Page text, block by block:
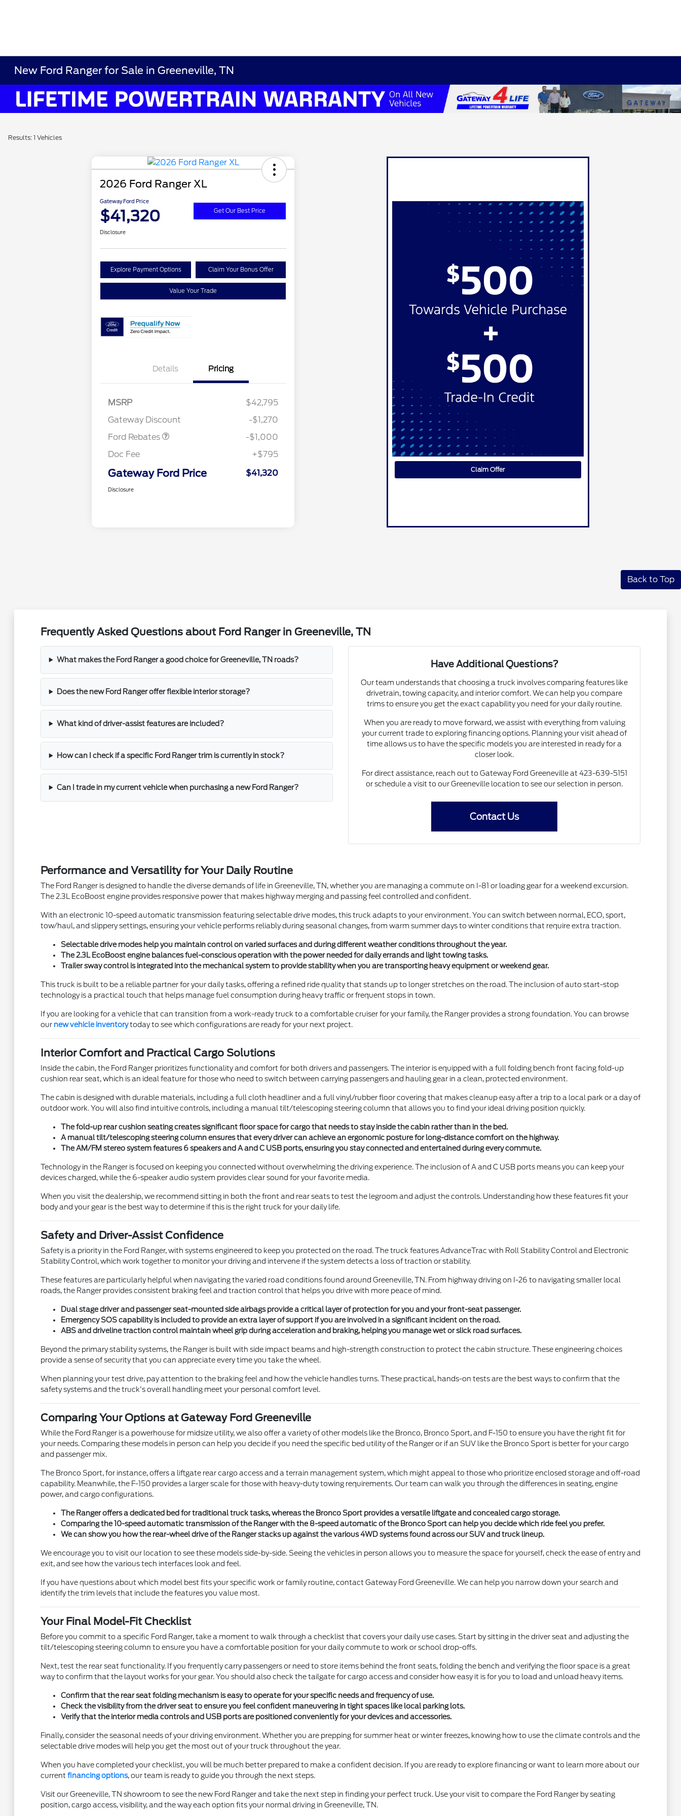
New Ford Ranger for Sale in Greeneville, TN
Results: 1 Vehicles
2026 Ford Ranger XL
Gateway Ford Price
$41,320 Get Our Best Price
Disclosure
Explore Payment Options Claim Your Bonus Offer
Value Your Trade
Details Pricing
MSRP
$42,795
Gateway Discount
-$1,270
Ford Rebates
-$1,000
Doc Fee
+$795
Gateway Ford Price $41,320
Disclosure
Claim Offer
Back to Top
Frequently Asked Questions about Ford Ranger in Greeneville, TN
What makes the Ford Ranger a good choice for Greeneville, TN roads?
Does the new Ford Ranger offer flexible interior storage?
What kind of driver-assist features are included?
How can I check if a specific Ford Ranger trim is currently in stock?
Can I trade in my current vehicle when purchasing a new Ford Ranger?
Have Additional Questions?
Our team understands that choosing a truck involves comparing features like
drivetrain, towing capacity, and interior comfort. We can help you compare
trims to ensure you get the exact capability you need for your daily routine.
When you are ready to move forward, we assist with everything from valuing
your current trade to exploring financing options. Planning your visit ahead of
time allows us to have the specific models you are interested in ready for a
closer look.
For direct assistance, reach out to Gateway Ford Greeneville at 423-639-5151
or schedule a visit to our Greeneville location to see our selection in person.
Contact Us
Performance and Versatility for Your Daily Routine
The Ford Ranger is designed to handle the diverse demands of life in Greeneville, TN, whether you are managing a commute on I-81 or loading gear for a weekend excursion.
The 2.3L EcoBoost engine provides responsive power that makes highway merging and passing feel controlled and confident.
With an electronic 10-speed automatic transmission featuring selectable drive modes, this truck adapts to your environment. You can switch between normal, ECO, sport,
tow/haul, and slippery settings, ensuring your vehicle performs reliably during seasonal changes, from warm summer days to winter conditions that require extra traction.
Selectable drive modes help you maintain control on varied surfaces and during different weather conditions throughout the year.
The 2.3L EcoBoost engine balances fuel-conscious operation with the power needed for daily errands and light towing tasks.
Trailer sway control is integrated into the mechanical system to provide stability when you are transporting heavy equipment or weekend gear.
This truck is built to be a reliable partner for your daily tasks, offering a refined ride quality that stands up to longer stretches on the road. The inclusion of auto start-stop
technology is a practical touch that helps manage fuel consumption during heavy traffic or frequent stops in town.
If you are looking for a vehicle that can transition from a work-ready truck to a comfortable cruiser for your family, the Ranger provides a strong foundation. You can browse
our new vehicle inventorytoday to see which configurations are ready for your next project.
Interior Comfort and Practical Cargo Solutions
Inside the cabin, the Ford Ranger prioritizes functionality and comfort for both drivers and passengers. The interior is equipped with a full folding bench front facing fold-up
cushion rear seat, which is an ideal feature for those who need to switch between carrying passengers and hauling gear in a clean, protected environment.
The cabin is designed with durable materials, including a full cloth headliner and a full vinyl/rubber floor covering that makes cleanup easy after a trip to a local park or a day of
outdoor work. You will also find intuitive controls, including a manual tilt/telescoping steering column that allows you to find your ideal driving position quickly.
The fold-up rear cushion seating creates significant floor space for cargo that needs to stay inside the cabin rather than in the bed.
A manual tilt/telescoping steering column ensures that every driver can achieve an ergonomic posture for long-distance comfort on the highway.
The AM/FM stereo system features 6 speakers and A and C USB ports, ensuring you stay connected and entertained during every commute.
Technology in the Ranger is focused on keeping you connected without overwhelming the driving experience. The inclusion of A and C USB ports means you can keep your
devices charged, while the 6-speaker audio system provides clear sound for your favorite media.
When you visit the dealership, we recommend sitting in both the front and rear seats to test the legroom and adjust the controls. Understanding how these features fit your
body and your gear is the best way to determine if this is the right truck for your daily life.
Safety and Driver-Assist Confidence
Safety is a priority in the Ford Ranger, with systems engineered to keep you protected on the road. The truck features AdvanceTrac with Roll Stability Control and Electronic
Stability Control, which work together to monitor your driving and intervene if the system detects a loss of traction or stability.
These features are particularly helpful when navigating the varied road conditions found around Greeneville, TN. From highway driving on I-26 to navigating smaller local
roads, the Ranger provides consistent braking feel and traction control that helps you drive with more peace of mind.
Dual stage driver and passenger seat-mounted side airbags provide a critical layer of protection for you and your front-seat passenger.
Emergency SOS capability is included to provide an extra layer of support if you are involved in a significant incident on the road.
ABS and driveline traction control maintain wheel grip during acceleration and braking, helping you manage wet or slick road surfaces.
Beyond the primary stability systems, the Ranger is built with side impact beams and high-strength construction to protect the cabin structure. These engineering choices
provide a sense of security that you can appreciate every time you take the wheel.
When planning your test drive, pay attention to the braking feel and how the vehicle handles turns. These practical, hands-on tests are the best ways to confirm that the
safety systems and the truck's overall handling meet your personal comfort level.
Comparing Your Options at Gateway Ford Greeneville
While the Ford Ranger is a powerhouse for midsize utility, we also offer a variety of other models like the Bronco, Bronco Sport, and F-150 to ensure you have the right fit for
your needs. Comparing these models in person can help you decide if you need the specific bed utility of the Ranger or if an SUV like the Bronco Sport is better for your cargo
and passenger mix.
The Bronco Sport, for instance, offers a liftgate rear cargo access and a terrain management system, which might appeal to those who prioritize enclosed storage and off-road
capability. Meanwhile, the F-150 provides a larger scale for those with heavy-duty towing requirements. Our team can walk you through the differences in seating, engine
power, and cargo configurations.
The Ranger offers a dedicated bed for traditional truck tasks, whereas the Bronco Sport provides a versatile liftgate and concealed cargo storage.
Comparing the 10-speed automatic transmission of the Ranger with the 8-speed automatic of the Bronco Sport can help you decide which ride feel you prefer.
We can show you how the rear-wheel drive of the Ranger stacks up against the various 4WD systems found across our SUV and truck lineup.
We encourage you to visit our location to see these models side-by-side. Seeing the vehicles in person allows you to measure the space for yourself, check the ease of entry and
exit, and see how the various tech interfaces look and feel.
If you have questions about which model best fits your specific work or family routine, contact Gateway Ford Greeneville. We can help you narrow down your search and
identify the trim levels that include the features you value most.
Your Final Model-Fit Checklist
Before you commit to a specific Ford Ranger, take a moment to walk through a checklist that covers your daily use cases. Start by sitting in the driver seat and adjusting the
tilt/telescoping steering column to ensure you have a comfortable position for your daily commute to work or school drop-offs.
Next, test the rear seat functionality. If you frequently carry passengers or need to store items behind the front seats, folding the bench and verifying the floor space is a great
way to confirm that the layout works for your gear. You should also check the tailgate for cargo access and consider how easy it is for you to load and unload heavy items.
Confirm that the rear seat folding mechanism is easy to operate for your specific needs and frequency of use.
Check the visibility from the driver seat to ensure you feel confident maneuvering in tight spaces like local parking lots.
Verify that the interior media controls and USB ports are positioned conveniently for your devices and accessories.
Finally, consider the seasonal needs of your driving environment. Whether you are prepping for summer heat or winter freezes, knowing how to use the climate controls and the
selectable drive modes will help you get the most out of your truck throughout the year.
When you have completed your checklist, you will be much better prepared to make a confident decision. If you are ready to explore financing or want to learn more about our
current financing options, our team is ready to guide you through the next steps.
Visit our Greeneville, TN showroom to see the new Ford Ranger and take the next step in finding your perfect truck. Use your visit to compare the Ford Ranger by seating
position, cargo access, visibility, and the way each option fits your normal driving in Greeneville, TN.